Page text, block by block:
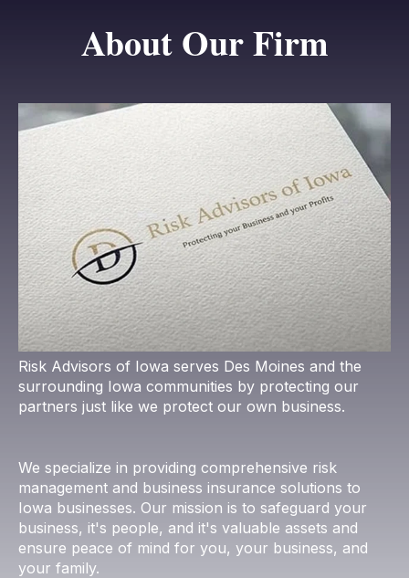
About Our Firm
Risk Advisors of Iowa serves Des Moines and the
surrounding Iowa communities by protecting our
partners just like we protect our own business.
We specialize in providing comprehensive risk
management and business insurance solutions to
Iowa businesses. Our mission is to safeguard your
business, it's people, and it's valuable assets and
ensure peace of mind for you, your business, and
your family.